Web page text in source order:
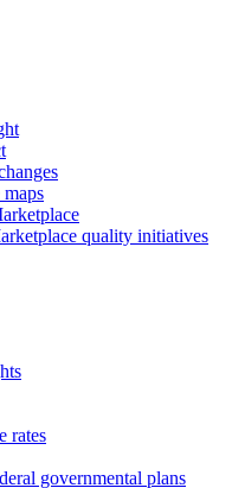
quality initiatives
rates
governmental plans